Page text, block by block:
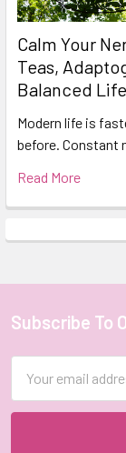
Calm Your
Teas,
Balanced Life
Modern life is
before. Constant
Read More
Footer
Subscribe To
Address